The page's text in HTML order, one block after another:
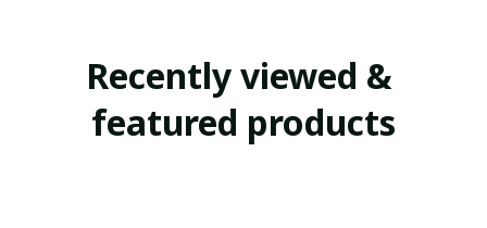
Recently viewed &
featured products